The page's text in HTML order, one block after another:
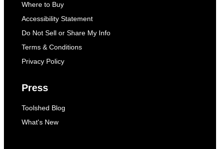
Where to Buy
Accessibility Statement
Do Not Sell or Share My Info
Terms & Conditions
Privacy Policy
Press
Toolshed Blog
What's New